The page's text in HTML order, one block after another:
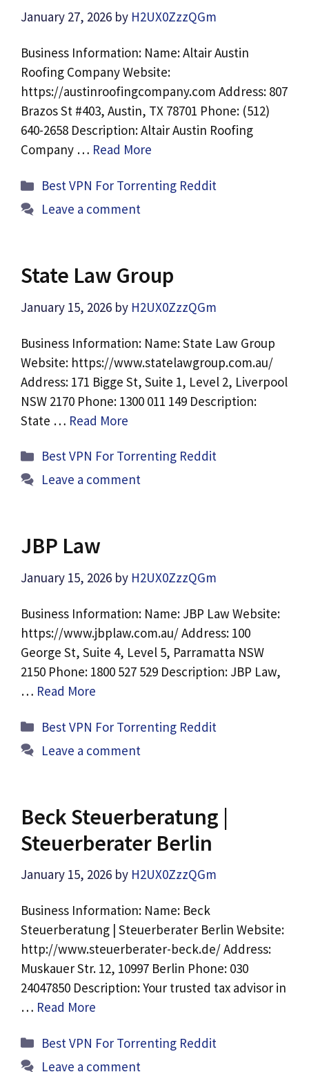
January 27, 2026 by H2UX0ZzzQGm
Business Information: Name: Altair Austin
Roofing Company Website:
https://austinroofingcompany.com Address: 807
Brazos St #403, Austin, TX 78701 Phone: (512)
640-2658 Description: Altair Austin Roofing
Company … Read More
Categories
Best VPN For Torrenting Reddit
Leave a comment
State Law Group
January 15, 2026 by H2UX0ZzzQGm
Business Information: Name: State Law Group
Website: https://www.statelawgroup.com.au/
Address: 171 Bigge St, Suite 1, Level 2, Liverpool
NSW 2170 Phone: 1300 011 149 Description:
State … Read More
Categories
Best VPN For Torrenting Reddit
Leave a comment
JBP Law
January 15, 2026 by H2UX0ZzzQGm
Business Information: Name: JBP Law Website:
https://www.jbplaw.com.au/ Address: 100
George St, Suite 4, Level 5, Parramatta NSW
2150 Phone: 1800 527 529 Description: JBP Law,
… Read More
Categories
Best VPN For Torrenting Reddit
Leave a comment
Beck Steuerberatung |
Steuerberater Berlin
January 15, 2026 by H2UX0ZzzQGm
Business Information: Name: Beck
Steuerberatung | Steuerberater Berlin Website:
http://www.steuerberater-beck.de/ Address:
Muskauer Str. 12, 10997 Berlin Phone: 030
24047850 Description: Your trusted tax advisor in
… Read More
Categories
Best VPN For Torrenting Reddit
Leave a comment